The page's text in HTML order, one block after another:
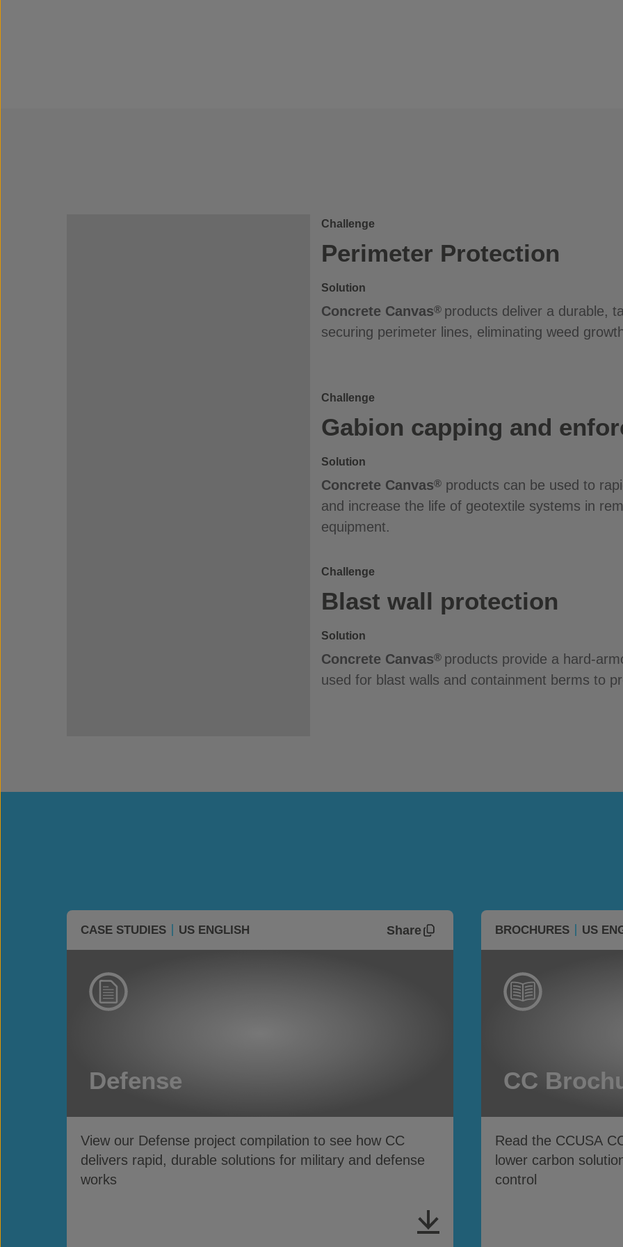
Challenge
Perimeter Protection
Solution
Concrete Canvas® products deliver a durable,
securing perimeter lines, eliminating weed
Challenge
Gabion capping and
Solution
Concrete Canvas® products can be used to
and increase the life of geotextile systems in
equipment.
Challenge
Blast wall protection
Solution
Concrete Canvas® products provide a hard-
used for blast walls and containment berms to
CASE STUDIES US ENGLISH Share
Defense
View our Defense project compilation to see how CC
delivers rapid, durable solutions for military and defense
works
BROCHURES US
CC
Read the CCUSA
lower carbon
control